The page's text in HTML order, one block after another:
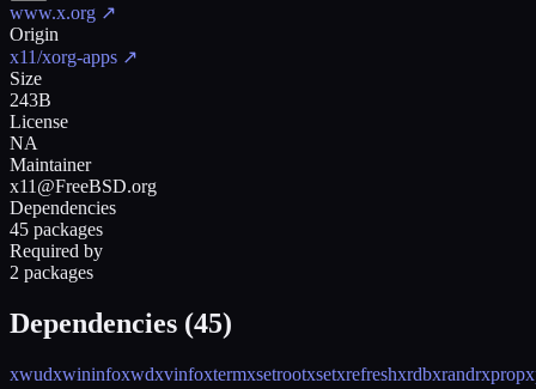
www.x.org ↗
Origin
x11/xorg-apps ↗
Size
243B
License
NA
Maintainer
x11@FreeBSD.org
Dependencies
45 packages
Required by
2 packages
Dependencies (45)
xwudxwininfoxwdxvinfoxtermxsetrootxsetxrefreshxrdbxrandrxprop